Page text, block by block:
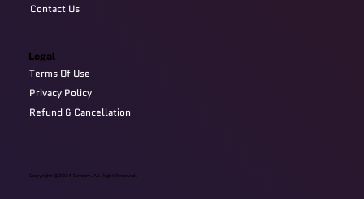
Copyright @2024 Devzery. All Right Reserved.
Contact Us
Legal
Terms Of Use
Privacy Policy
Refund & Cancellation